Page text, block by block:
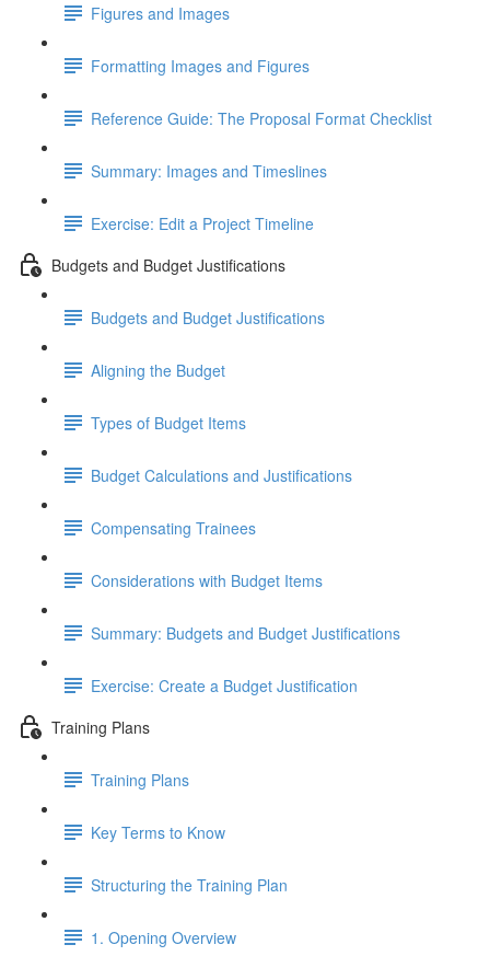
Figures and Images
Formatting Images and Figures
Reference Guide: The Proposal Format Checklist
Summary: Images and Timeslines
Exercise: Edit a Project Timeline
Budgets and Budget Justifications
Budgets and Budget Justifications
Aligning the Budget
Types of Budget Items
Budget Calculations and Justifications
Compensating Trainees
Considerations with Budget Items
Summary: Budgets and Budget Justifications
Exercise: Create a Budget Justification
Training Plans
Training Plans
Key Terms to Know
Structuring the Training Plan
1. Opening Overview